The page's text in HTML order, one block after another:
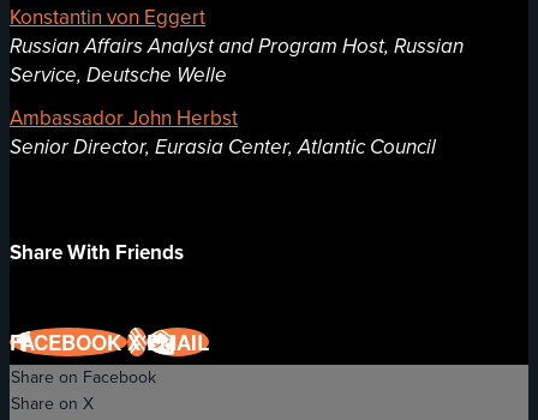
Konstantin von Eggert
Russian Affairs Analyst and Program Host, Russian
Service, Deutsche Welle
Ambassador John Herbst
Senior Director, Eurasia Center, Atlantic Council
Share With Friends
FACEBOOKXEMAIL
Share on Facebook
Share on X